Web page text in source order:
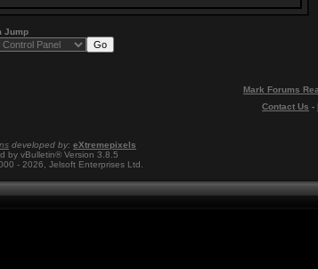
Jump
Mark Forums
Contact Us -
developed by: eXtremepixels
by vBulletin® Version 3.8.5
- 2026, Jelsoft Enterprises Ltd.